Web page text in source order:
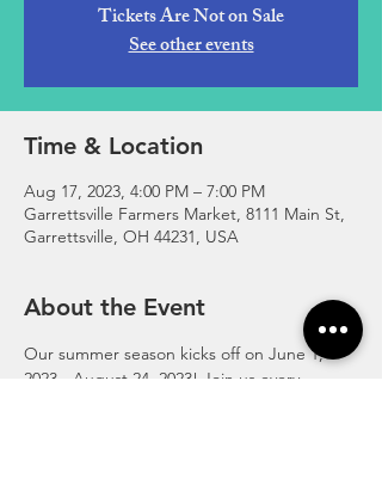
Tickets Are Not on Sale
See other events
Time & Location
Aug 17, 2023, 4:00 PM – 7:00 PM
Garrettsville Farmers Market, 8111 Main St,
Garrettsville, OH 44231, USA
About the Event
Our summer season kicks off on June 1,
2023 - August 24, 2023! Join us every